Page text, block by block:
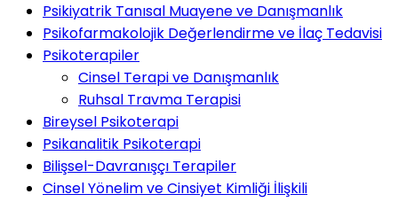
Psikiyatrik Tanısal Muayene ve Danışmanlık
Psikofarmakolojik Değerlendirme ve İlaç Tedavisi
Psikoterapiler
Cinsel Terapi ve Danışmanlık
Ruhsal Travma Terapisi
Bireysel Psikoterapi
Psikanalitik Psikoterapi
Bilişsel-Davranışçı Terapiler
Cinsel Yönelim ve Cinsiyet Kimliği İlişkili